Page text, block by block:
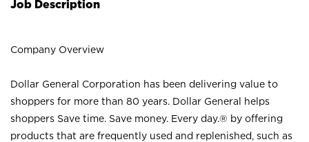
Job Description
Company Overview
Dollar General Corporation has been delivering value to
shoppers for more than 80 years. Dollar General helps
shoppers Save time. Save money. Every day.® by offering
products that are frequently used and replenished, such as